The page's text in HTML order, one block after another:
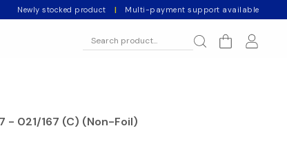
Newly stocked product | Multi-payment support available
- 021/167 (C) (Non-Foil)